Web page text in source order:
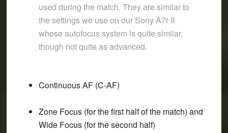
used during the match. They are similar to
the settings we use on our Sony A7r II
whose autofocus system is quite similar,
though not quite as advanced.
Continuous AF (C-AF)
Zone Focus (for the first half of the match) and
Wide Focus(for the second half)